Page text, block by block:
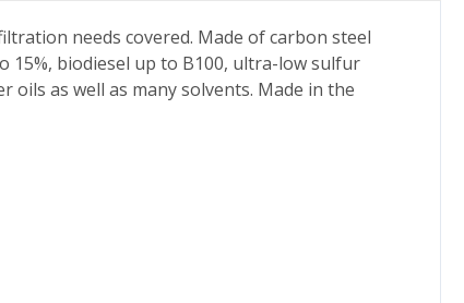
needs covered. Made of carbon steel
15%, biodiesel up to B100, ultra-low sulfur
as well as many solvents. Made in the